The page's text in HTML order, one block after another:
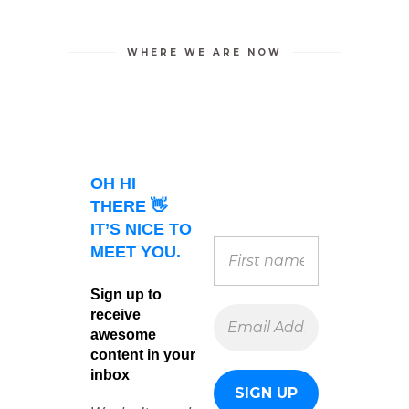
WHERE WE ARE NOW
OH HI
THERE 👋
IT’S NICE TO
MEET YOU.
Sign up to
receive
awesome
content in your
inbox